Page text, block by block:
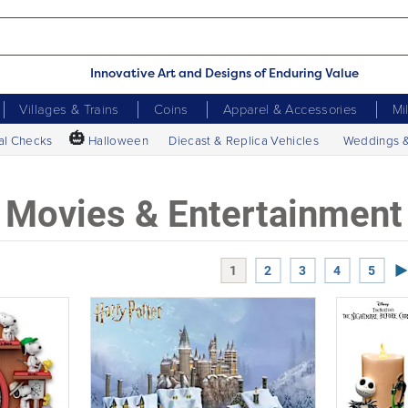
Innovative Art and Designs of Enduring Value
Villages & Trains Coins Apparel & Accessories
Checks 🎃 Halloween Diecast & Replica Vehicles Weddings
Movies & Entertainment
1 2 3 4 5